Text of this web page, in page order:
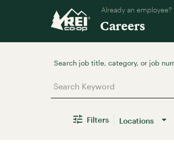
Already an employee?
Careers
Filters Locations